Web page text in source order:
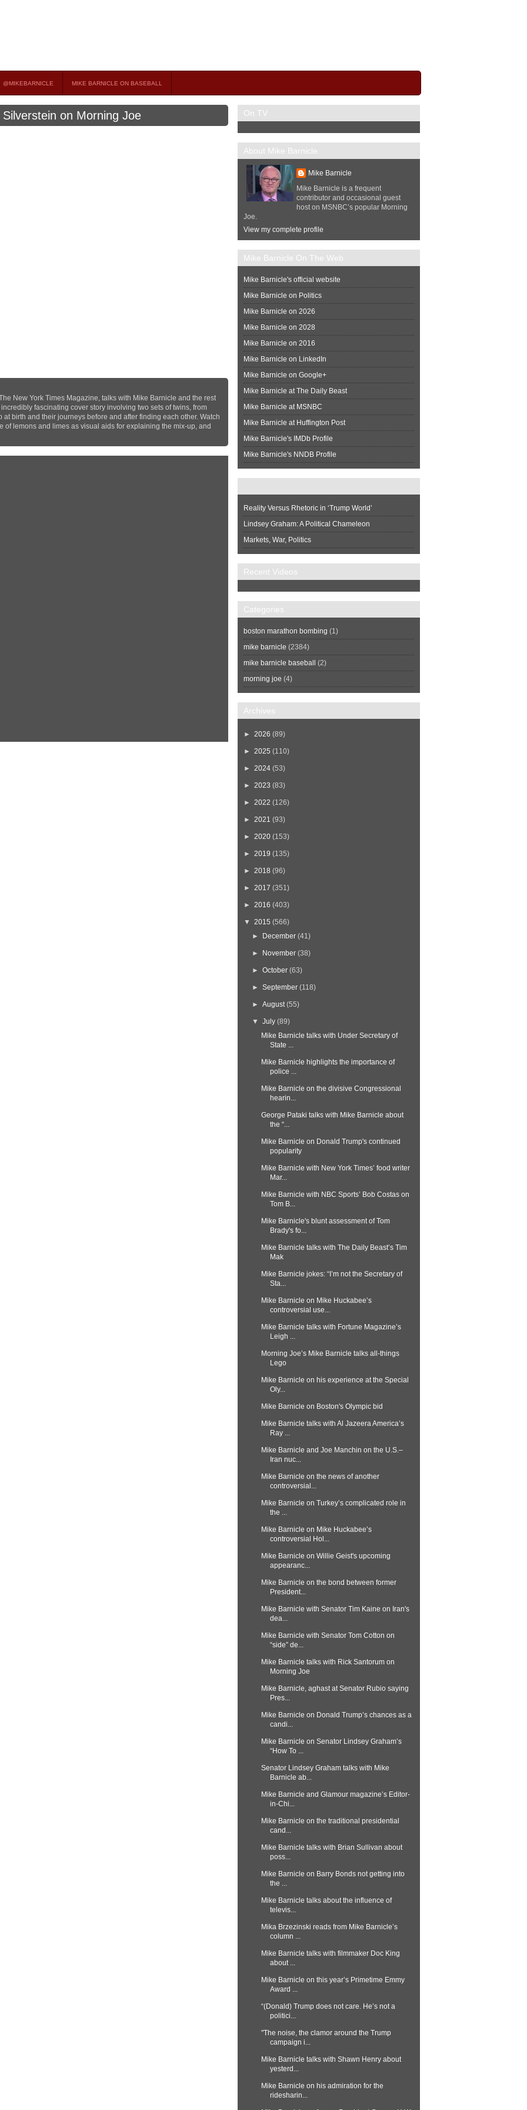
@MIKEBARNICLE MIKE BARNICLE ON BASEBALL
on Morning Joe
New York Times Magazine, talks with Mike Barnicle and the rest
fascinating cover story involving two sets of twins, from
birth and their journeys before and after finding each other. Watch
of lemons and limes as visual aids for explaining the mix-up, and
On TV
About Mike Barnicle
Mike Barnicle
Mike Barnicle is a frequent
contributor and occasional guest
host on MSNBC’s popular Morning
Joe.
View my complete profile
Mike Barnicle On The Web
Mike Barnicle's official website
Mike Barnicle on Politics
Mike Barnicle on 2026
Mike Barnicle on 2028
Mike Barnicle on 2016
Mike Barnicle on LinkedIn
Mike Barnicle on Google+
Mike Barnicle at The Daily Beast
Mike Barnicle at MSNBC
Mike Barnicle at Huffington Post
Mike Barnicle's IMDb Profile
Mike Barnicle's NNDB Profile
Reality Versus Rhetoric in ‘Trump World’
Lindsey Graham: A Political Chameleon
Markets, War, Politics
Recent Videos
Categories
boston marathon bombing (1)
mike barnicle (2384)
mike barnicle baseball
(2)
morning joe (4)
Archives
► 2026 (89)
► 2025 (110)
► 2024 (53)
► 2023 (83)
► 2022 (126)
► 2021 (93)
► 2020 (153)
► 2019 (135)
► 2018 (96)
► 2017 (351)
► 2016 (403)
▼ 2015 (566)
►
December (41)
► November (38)
►October (63)
►September (118)
►August (55)
▼July (89)
Mike Barnicle talks with Under Secretary of
State ...
Mike Barnicle highlights the importance of
police ...
Mike Barnicle on the divisive Congressional
hearin...
George Pataki talks with Mike Barnicle about
the “...
Mike Barnicle on Donald Trump's continued
popularity
Mike Barnicle with New York Times’ food writer
Mar...
Mike Barnicle with NBC Sports’ Bob Costas on
Tom B...
Mike Barnicle's blunt assessment of Tom
Brady's fo...
Mike Barnicle talks with The Daily Beast’s Tim
Mak
Mike Barnicle jokes: “I’m not the Secretary of
Sta...
Mike Barnicle on Mike Huckabee’s
controversial use...
Mike Barnicle talks with Fortune Magazine’s
Leigh ...
Morning Joe’s Mike Barnicle talks all-things
Lego
Mike Barnicle on his experience at the Special
Oly...
Mike Barnicle on Boston's Olympic bid
Mike Barnicle talks with Al Jazeera America’s
Ray ...
Mike Barnicle and Joe Manchin on the U.S.–
Iran nuc...
Mike Barnicle on the news of another
controversial...
Mike Barnicle on Turkey’s complicated role in
the ...
Mike Barnicle on Mike Huckabee’s
controversial Hol...
Mike Barnicle on Willie Geist's upcoming
appearanc...
Mike Barnicle on the bond between former
President...
Mike Barnicle with Senator Tim Kaine on Iran's
dea...
Mike Barnicle with Senator Tom Cotton on
“side” de...
Mike Barnicle talks with Rick Santorum on
Morning Joe
Mike Barnicle, aghast at Senator Rubio saying
Pres...
Mike Barnicle on Donald Trump’s chances as a
candi...
Mike Barnicle on Senator Lindsey Graham’s
“How To ...
Senator Lindsey Graham talks with Mike
Barnicle ab...
Mike Barnicle and Glamour magazine’s Editor-
in-Chi...
Mike Barnicle on the traditional presidential
cand...
Mike Barnicle talks with Brian Sullivan about
poss...
Mike Barnicle on Barry Bonds not getting into
the ...
Mike Barnicle talks about the influence of
televis...
Mika Brzezinski reads from Mike Barnicle’s
column ...
Mike Barnicle talks with filmmaker Doc King
about ...
Mike Barnicle on this year’s Primetime Emmy
Award ...
“(Donald) Trump does not care. He’s not a
politici...
"The noise, the clamor around the Trump
campaign i...
Mike Barnicle talks with Shawn Henry about
yesterd...
Mike Barnicle on his admiration for the
ridesharin...